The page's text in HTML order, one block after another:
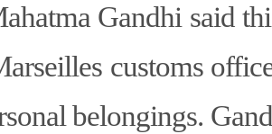
Gandhi said
customs
belongings.